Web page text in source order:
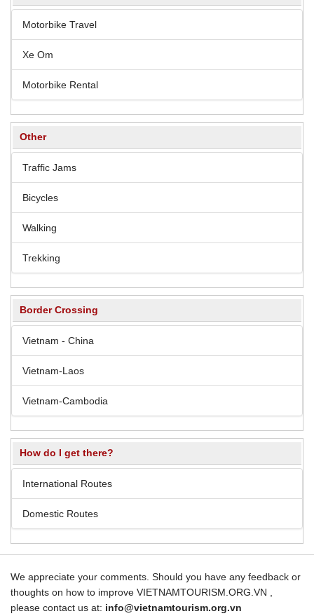
Motorbike Travel
Xe Om
Motorbike Rental
Other
Traffic Jams
Bicycles
Walking
Trekking
Border Crossing
Vietnam - China
Vietnam-Laos
Vietnam-Cambodia
How do I get there?
International Routes
Domestic Routes
We appreciate your comments. Should you have any feedback or
thoughts on how to improve VIETNAMTOURISM.ORG.VN ,
please contact us at: info@vietnamtourism.org.vn